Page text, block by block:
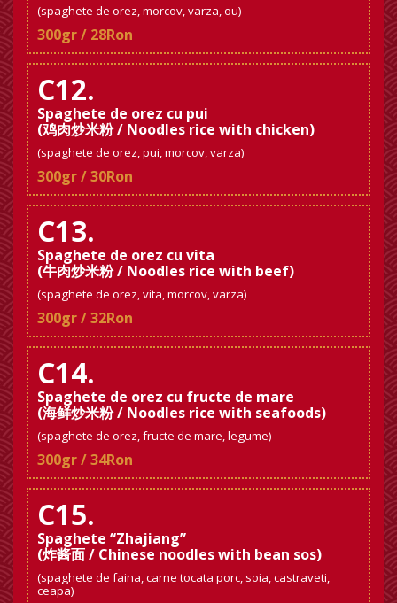
(spaghete de orez, morcov, varza, ou)
300gr / 28Ron
C12.
Spaghete de orez cu pui
(鸡肉炒米粉 / Noodles rice with chicken)
(spaghete de orez, pui, morcov, varza)
300gr / 30Ron
C13.
Spaghete de orez cu vita
(牛肉炒米粉 / Noodles rice with beef)
(spaghete de orez, vita, morcov, varza)
300gr / 32Ron
C14.
Spaghete de orez cu fructe de mare
(海鲜炒米粉 / Noodles rice with seafoods)
(spaghete de orez, fructe de mare, legume)
300gr / 34Ron
C15.
Spaghete “Zhajiang”
(炸酱面 / Chinese noodles with bean sos)
(spaghete de faina, carne tocata porc, soia, castraveti,
ceapa)